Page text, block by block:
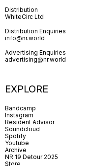
Distribution
WhiteCirc Ltd
Distribution Enquiries
info@nr.world
Advertising Enquiries
advertising@nr.world
EXPLORE
Bandcamp
Instagram
Resident Advisor
Soundcloud
Spotify
Youtube
Archive
NR 19 Detour 2025
Store